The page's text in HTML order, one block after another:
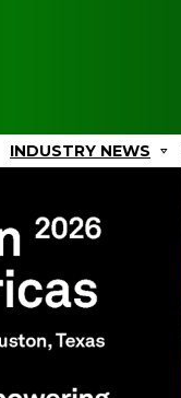
INDUSTRY NEWS